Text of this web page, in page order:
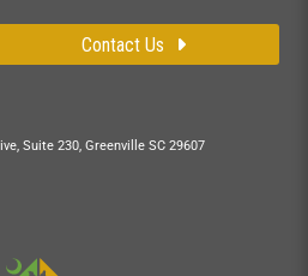
Suite 230, Greenville SC 29607
Contact Us